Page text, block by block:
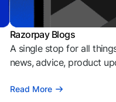
Razorpay Blogs
A single stop for all
news, advice, product
Read More